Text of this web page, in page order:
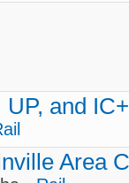
UP, and
Area